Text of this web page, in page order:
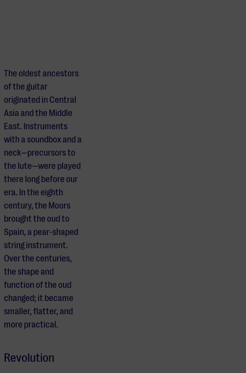
The oldest ancestors
of the guitar
originated in Central
Asia and the Middle
East. Instruments
with a soundbox and a
neck—precursors to
the lute—were played
there long before our
era. In the eighth
century, the Moors
brought the oud to
Spain, a pear-shaped
string instrument.
Over the centuries,
the shape and
function of the oud
changed; it became
smaller, flatter, and
more practical.
Revolution